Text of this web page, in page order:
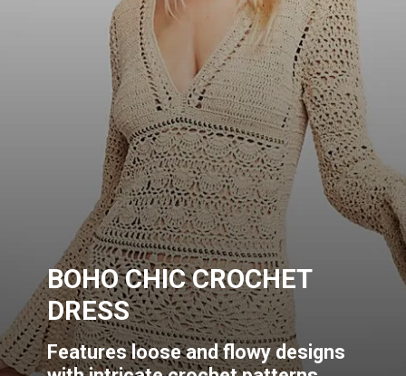
Features loose and flowy designs
BOHO CHIC CROCHET
DRESS